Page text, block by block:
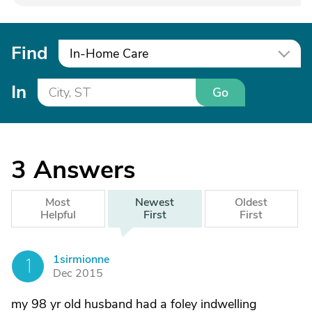
Find In-Home Care
In Go
3 Answers
Most
Helpful
Newest
First
Oldest
First
1
1sirmionne
Dec 2015
my 98 yr old husband had a foley indwelling